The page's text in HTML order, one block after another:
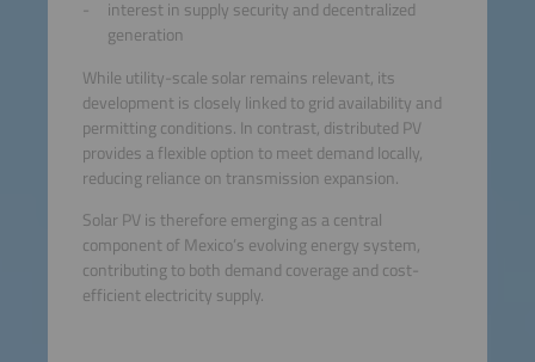
interest in supply security and decentralized
generation
While utility-scale solar remains relevant, its
development is closely linked to grid availability and
permitting conditions. In contrast, distributed PV
provides a flexible option to meet demand locally,
reducing reliance on transmission expansion.
Solar PV is therefore emerging as a central
component of Mexico’s evolving energy system,
contributing to both demand coverage and cost-
efficient electricity supply.